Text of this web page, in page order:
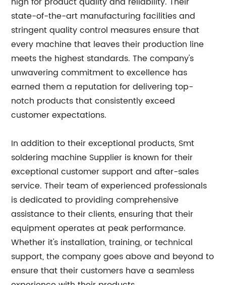
state-of-the-art manufacturing facilities and
stringent quality control measures ensure that
every machine that leaves their production line
meets the highest standards. The company's
unwavering commitment to excellence has
earned them a reputation for delivering top-
notch products that consistently exceed
customer expectations.
In addition to their exceptional products, Smt
soldering machine Supplier is known for their
exceptional customer support and after-sales
service. Their team of experienced professionals
is dedicated to providing comprehensive
assistance to their clients, ensuring that their
equipment operates at peak performance.
Whether it's installation, training, or technical
support, the company goes above and beyond to
ensure that their customers have a seamless